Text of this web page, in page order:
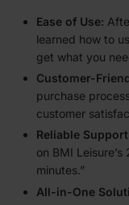
Ease of Use:
learned how to
get what you
Customer-
purchase
customer
Reliable
on BMI
minutes.”
All-in-One